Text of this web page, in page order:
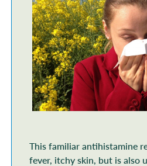
This familiar antihistamine
fever, itchy skin, but is also